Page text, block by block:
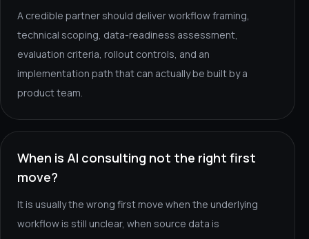
A credible partner should deliver workflow framing,
technical scoping, data-readiness assessment,
evaluation criteria, rollout controls, and an
implementation path that can actually be built by a
product team.
When is AI consulting not the right first
move?
It is usually the wrong first move when the underlying
workflow is still unclear, when source data is